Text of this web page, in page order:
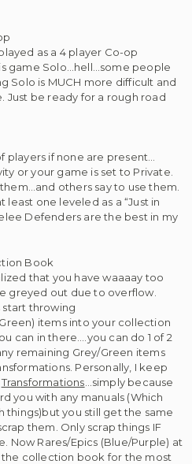
as a 4 player Co-op
game Solo…hell…some people
Solo is MUCH more difficult and
Just be ready for a rough road
players if none are present…
or your game is set to Private.
others say to use them.
least one leveled as a “Just in
Defenders are the best in my
Book
that you have waaaay too
greyed out due to overflow.
throwing
items into your collection
can in there….you can do 1 of 2
remaining Grey/Green items
Personally, I keep
Transformations …simply because
you with any manuals (Which
things)but you still get the same
them. Only scrap things IF
Now Rares/Epics (Blue/Purple) at
the collection book for the most